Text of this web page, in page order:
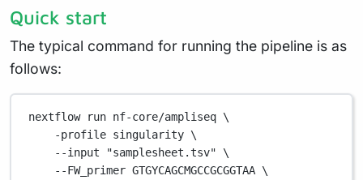
Quick start
The typical command for running the pipeline is as
follows:
nextflow run nf-core/ampliseq \
-profile singularity \
--input
"samplesheet.tsv"
\
--FW_primer GTGYCAGCMGCCGCGGTAA \